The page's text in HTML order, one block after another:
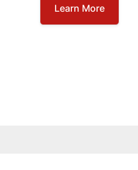
Learn More